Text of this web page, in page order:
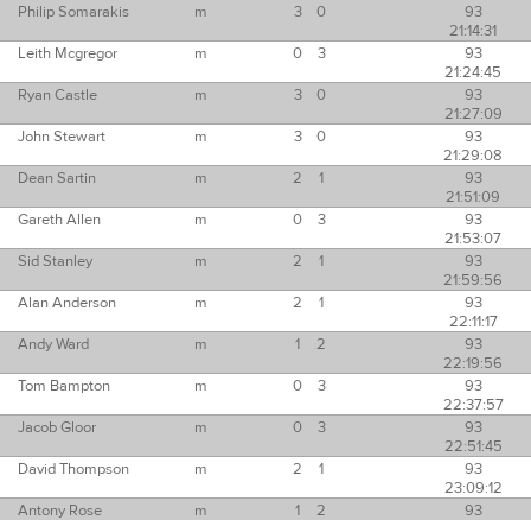
Philip Somarakis
m 3 0
93
21:14:31
Leith Mcgregor
m 0 3
93
21:24:45
Ryan Castle
m 3 0
93
21:27:09
John Stewart
m 3 0
93
21:29:08
Dean Sartin
m 2 1
93
21:51:09
Gareth Allen
m 0 3
93
21:53:07
Sid Stanley
m 2 1
93
21:59:56
Alan Anderson
m 2 1
93
22:11:17
Andy Ward
m 1 2
93
22:19:56
Tom Bampton
m 0 3
93
22:37:57
Jacob Gloor
m 0 3
93
22:51:45
David Thompson
m 2 1
93
23:09:12
Antony Rose
m 1 2
93